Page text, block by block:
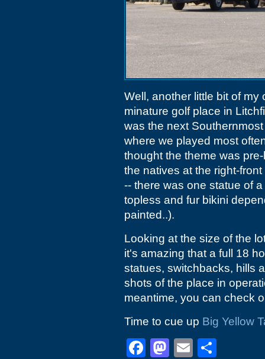
Well, another little bit of
minature golf place in
was the next
where we played most
thought the theme was
the natives at the right-
-- there was one statue of
topless and fur bikini
painted..).
Looking at the size of the
it's amazing that a full 18
statues, switchbacks, hills
shots of the place in
meantime, you can check
Time to cue up Big Yellow
Facebook
Mastodon
Email